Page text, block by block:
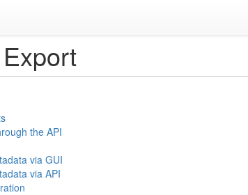
the API
via GUI
via API